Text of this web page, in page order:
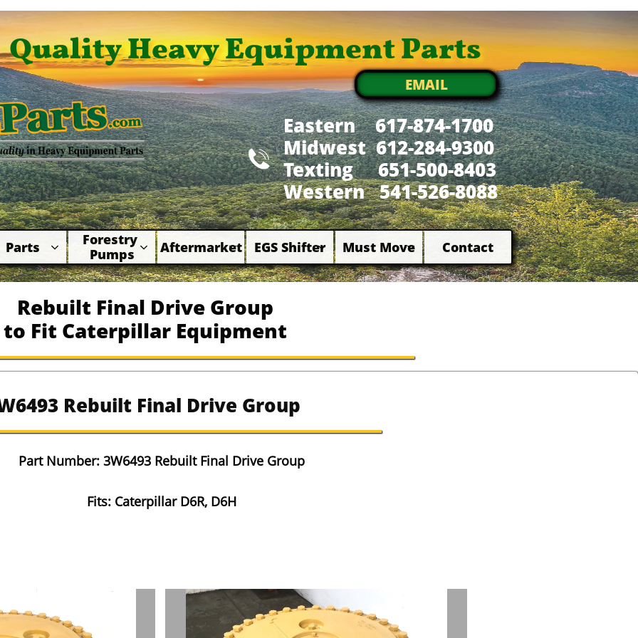
EMAIL
Parts 
Forestry
Pumps  Aftermarket
 EGS Shifter
 Must Move
 Contact
Eastern 617-874-1700
Midwest 612-284-9300
​Texting 651-500-8403
Western 541-526-8088

Quality Heavy Equipment Parts
Rebuilt Final Drive Group
to Fit Caterpillar Equipment
​Part Number: 3W6493 Rebuilt Final Drive Group
Fits: Caterpillar D6R, D6H
Rebuilt Final Drive Group